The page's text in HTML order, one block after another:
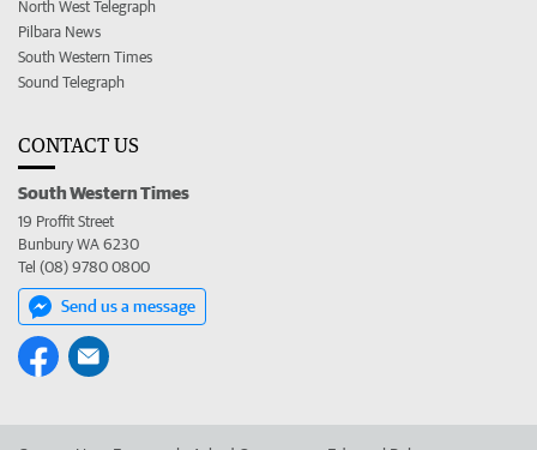
North West Telegraph
Pilbara News
South Western Times
Sound Telegraph
CONTACT US
South Western Times
19 Proffit Street
Bunbury WA 6230
Tel (08) 9780 0800
Send us a message